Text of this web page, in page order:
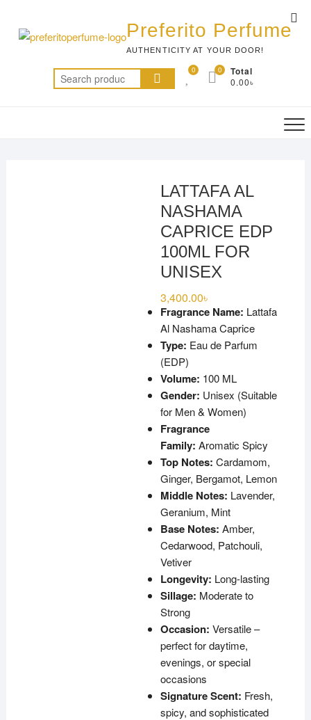
content
Preferito Perfume
AUTHENTICITY AT YOUR DOOR!
Search
for:
0 Total
0.00৳
0
LATTAFA AL
NASHAMA
CAPRICE EDP
100ML FOR
UNISEX
3,400.00৳
Fragrance Name: Lattafa
Al Nashama Caprice
Type: Eau de Parfum
(EDP)
Volume: 100 ML
Gender: Unisex (Suitable
for Men & Women)
Fragrance
Family: Aromatic Spicy
Top Notes: Cardamom,
Ginger, Bergamot, Lemon
Middle Notes: Lavender,
Geranium, Mint
Base Notes: Amber,
Cedarwood, Patchouli,
Vetiver
Longevity: Long-lasting
Sillage: Moderate to
Strong
Occasion: Versatile –
perfect for daytime,
evenings, or special
occasions
Signature Scent: Fresh,
spicy, and sophisticated